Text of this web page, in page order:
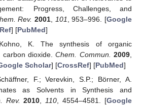
Progress, Challenges, and
Rev. 2001, 101 , 953–996. [Google
] [PubMed]
K. The synthesis of organic
carbon dioxide.Chem. Commun. 2009
Scholar] [CrossRef] [PubMed]
F.; Verevkin, S.P.; Börner, A.
as Solvents in Synthesis and
Rev. 2010 110 , 4554–4581. [Google